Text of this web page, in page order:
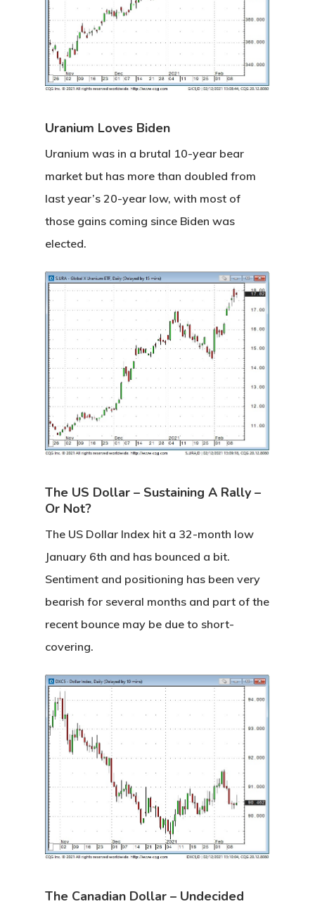
Uranium Loves Biden
Uranium was in a brutal 10-year bear
market but has more than doubled from
last year’s 20-year low, with most of
those gains coming since Biden was
elected.
The US Dollar – Sustaining A Rally –
Or Not?
The US Dollar Index hit a 32-month low
January 6th and has bounced a bit.
Sentiment and positioning has been very
bearish for several months and part of the
recent bounce may be due to short-
covering.
The Canadian Dollar – Undecided
Home
About
Videos &